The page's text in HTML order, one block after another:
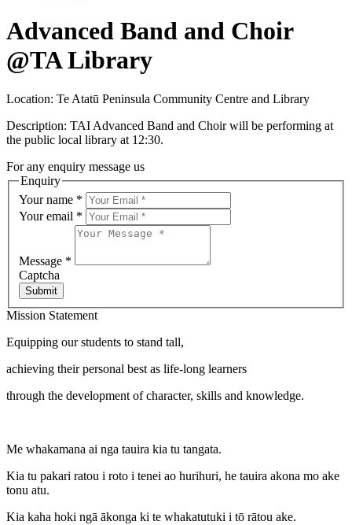
Advanced Band and Choir
@TA Library
Location: Te Atatū Peninsula Community Centre and Library
Description: TAI Advanced Band and Choir will be performing at
the public local library at 12:30.
For any enquiry message us
Enquiry
Your name *
Your email *
Message *
Captcha
Submit
Mission Statement
Equipping our students to stand tall,
achieving their personal best as life-long learners
through the development of character, skills and knowledge.
Me whakamana ai nga tauira kia tu tangata.
Kia tu pakari ratou i roto i tenei ao hurihuri, he tauira akona mo ake
tonu atu.
Kia kaha hoki ngā ākonga ki te whakatutuki i tō rātou ake.